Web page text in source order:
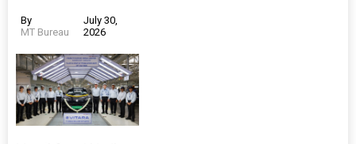
By
MT Bureau
July 30,
2026